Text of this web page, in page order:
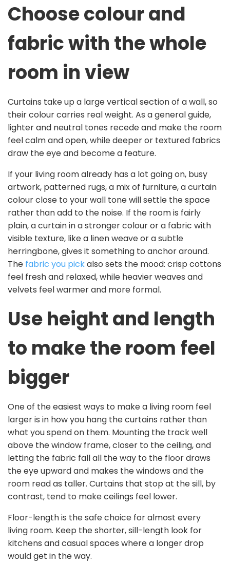
Choose colour and
fabric with the whole
room in view
Curtains take up a large vertical section of a wall, so
their colour carries real weight. As a general guide,
lighter and neutral tones recede and make the room
feel calm and open, while deeper or textured fabrics
draw the eye and become a feature.
If your living room already has a lot going on, busy
artwork, patterned rugs, a mix of furniture, a curtain
colour close to your wall tone will settle the space
rather than add to the noise. If the room is fairly
plain, a curtain in a stronger colour or a fabric with
visible texture, like a linen weave or a subtle
herringbone, gives it something to anchor around.
The fabric you pickalso sets the mood: crisp cottons
feel fresh and relaxed, while heavier weaves and
velvets feel warmer and more formal.
Use height and length
to make the room feel
bigger
One of the easiest ways to make a living room feel
larger is in how you hang the curtains rather than
what you spend on them. Mounting the track well
above the window frame, closer to the ceiling, and
letting the fabric fall all the way to the floor draws
the eye upward and makes the windows and the
room read as taller. Curtains that stop at the sill, by
contrast, tend to make ceilings feel lower.
Floor-length is the safe choice for almost every
living room. Keep the shorter, sill-length look for
kitchens and casual spaces where a longer drop
would get in the way.